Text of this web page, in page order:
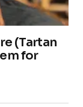
(Tartan
for